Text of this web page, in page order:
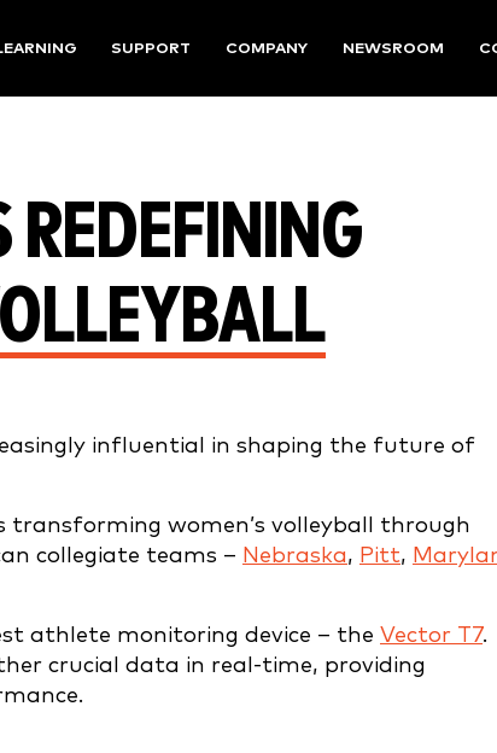
SUPPORT COMPANY NEWSROOM
influential in shaping the future of
women’s volleyball through
collegiate teams – Nebraska, Pitt,
athlete monitoring device – the Vector T7.
crucial data in real-time, providing